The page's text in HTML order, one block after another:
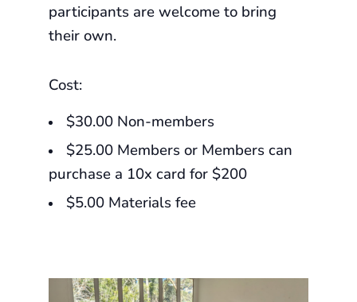
participants are welcome to bring
their own.
Cost:
$30.00 Non-members
$25.00 Members or Members can
purchase a 10x card for $200
$5.00 Materials fee